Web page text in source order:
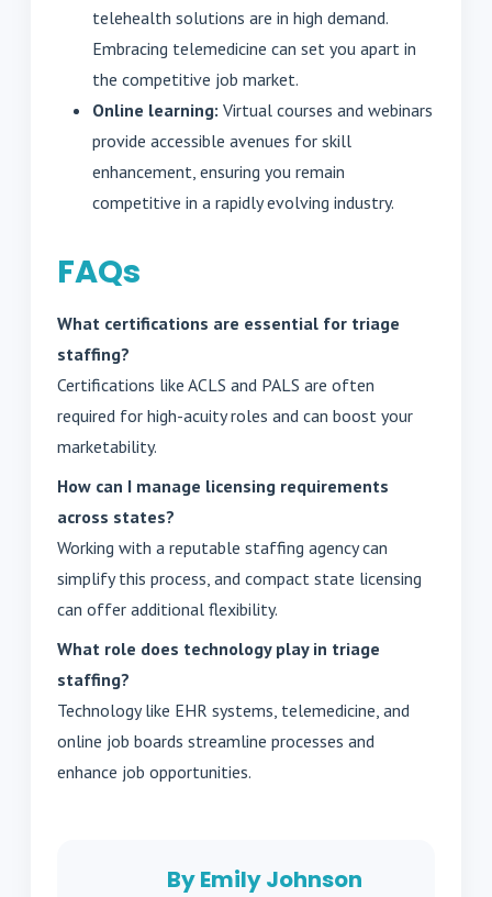
telehealth solutions are in high demand.
Embracing telemedicine can set you apart in
the competitive job market.
Online learning: Virtual courses and webinars
provide accessible avenues for skill
enhancement, ensuring you remain
competitive in a rapidly evolving industry.
FAQs
What certifications are essential for triage
staffing?
Certifications like ACLS and PALS are often
required for high-acuity roles and can boost your
marketability.
How can I manage licensing requirements
across states?
Working with a reputable staffing agency can
simplify this process, and compact state licensing
can offer additional flexibility.
What role does technology play in triage
staffing?
Technology like EHR systems, telemedicine, and
online job boards streamline processes and
enhance job opportunities.
By Emily Johnson